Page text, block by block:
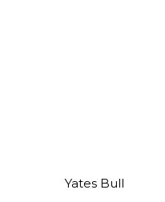
Yates Bull